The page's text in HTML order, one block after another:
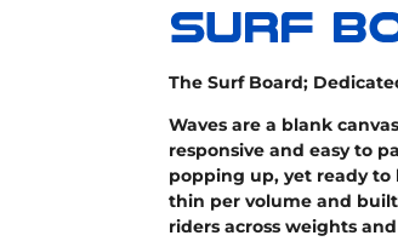
The Surf Board;
Waves are a blank
responsive and easy to
popping up, yet ready to
thin per volume and built
riders across weights